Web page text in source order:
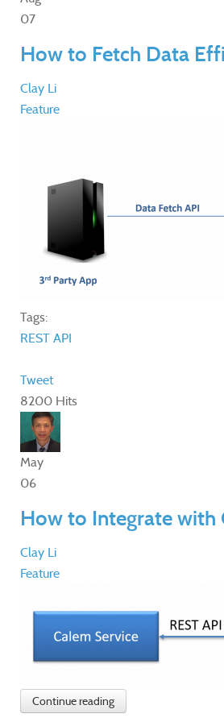
07
How to Fetch Data
Clay Li
Feature
Tags:
REST API
Tweet
8200 Hits
May
06
How to Integrate with
Clay Li
Feature
Continue reading